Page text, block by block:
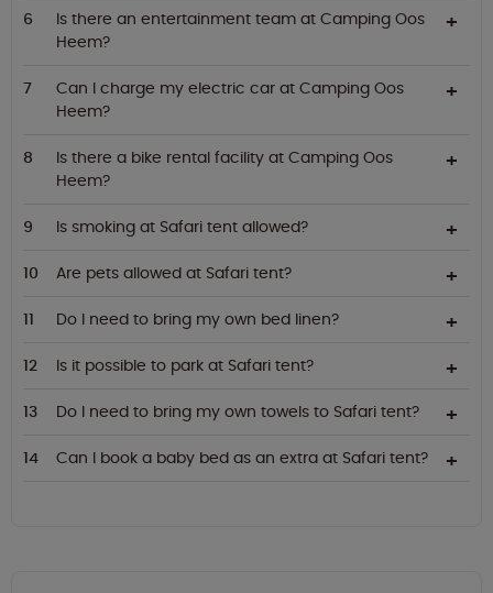
Is there an entertainment team at Camping Oos
Heem?
Can I charge my electric car at Camping Oos
Heem?
Is there a bike rental facility at Camping Oos
Heem?
Is smoking at Safari tent allowed?
Are pets allowed at Safari tent?
Do I need to bring my own bed linen?
Is it possible to park at Safari tent?
Do I need to bring my own towels to Safari tent?
Can I book a baby bed as an extra at Safari tent?